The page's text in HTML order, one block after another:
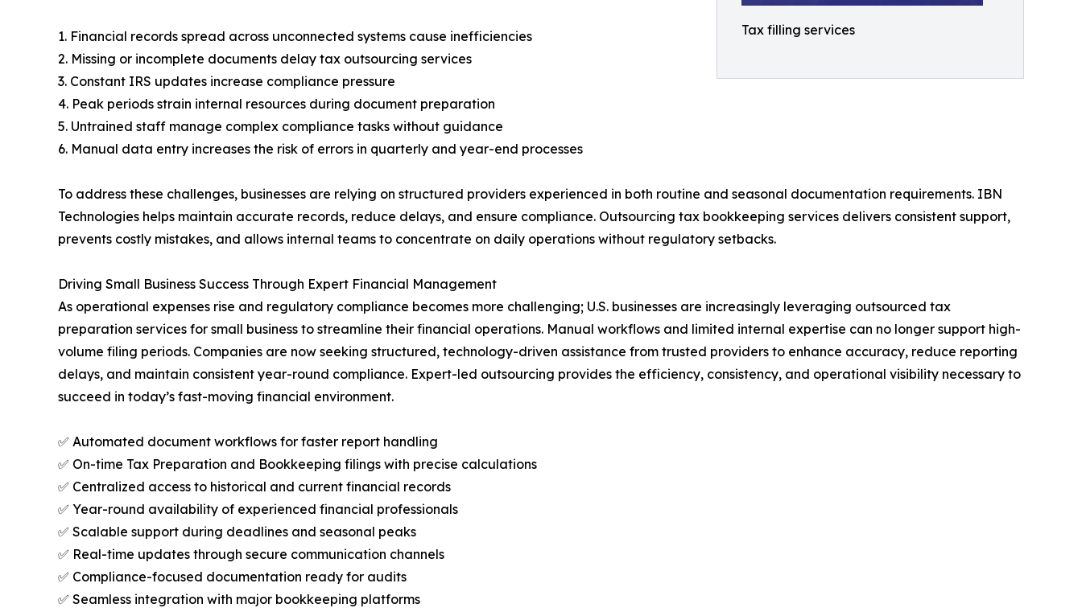
Tax filling services
1. Financial records spread across unconnected systems cause inefficiencies
2. Missing or incomplete documents delay tax outsourcing services
3. Constant IRS updates increase compliance pressure
4. Peak periods strain internal resources during document preparation
5. Untrained staff manage complex compliance tasks without guidance
6. Manual data entry increases the risk of errors in quarterly and year-end processes
To address these challenges, businesses are relying on structured providers experienced in both routine and seasonal documentation requirements. IBN
Technologies helps maintain accurate records, reduce delays, and ensure compliance. Outsourcing tax bookkeeping services delivers consistent support,
prevents costly mistakes, and allows internal teams to concentrate on daily operations without regulatory setbacks.
Driving Small Business Success Through Expert Financial Management
As operational expenses rise and regulatory compliance becomes more challenging; U.S. businesses are increasingly leveraging outsourced tax
preparation services for small business to streamline their financial operations. Manual workflows and limited internal expertise can no longer support high-
volume filing periods. Companies are now seeking structured, technology-driven assistance from trusted providers to enhance accuracy, reduce reporting
delays, and maintain consistent year-round compliance. Expert-led outsourcing provides the efficiency, consistency, and operational visibility necessary to
succeed in today’s fast-moving financial environment.
✅ Automated document workflows for faster report handling
✅ On-time Tax Preparation and Bookkeeping filings with precise calculations
✅ Centralized access to historical and current financial records
✅ Year-round availability of experienced financial professionals
✅ Scalable support during deadlines and seasonal peaks
✅ Real-time updates through secure communication channels
✅ Compliance-focused documentation ready for audits
✅ Seamless integration with major bookkeeping platforms